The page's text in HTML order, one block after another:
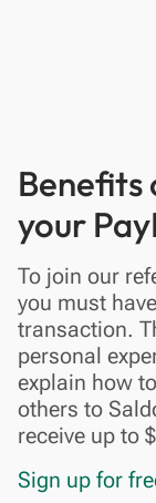
Benefits
your
To join our
you must
transaction.
personal
explain how
others to
receive up to
Sign up for